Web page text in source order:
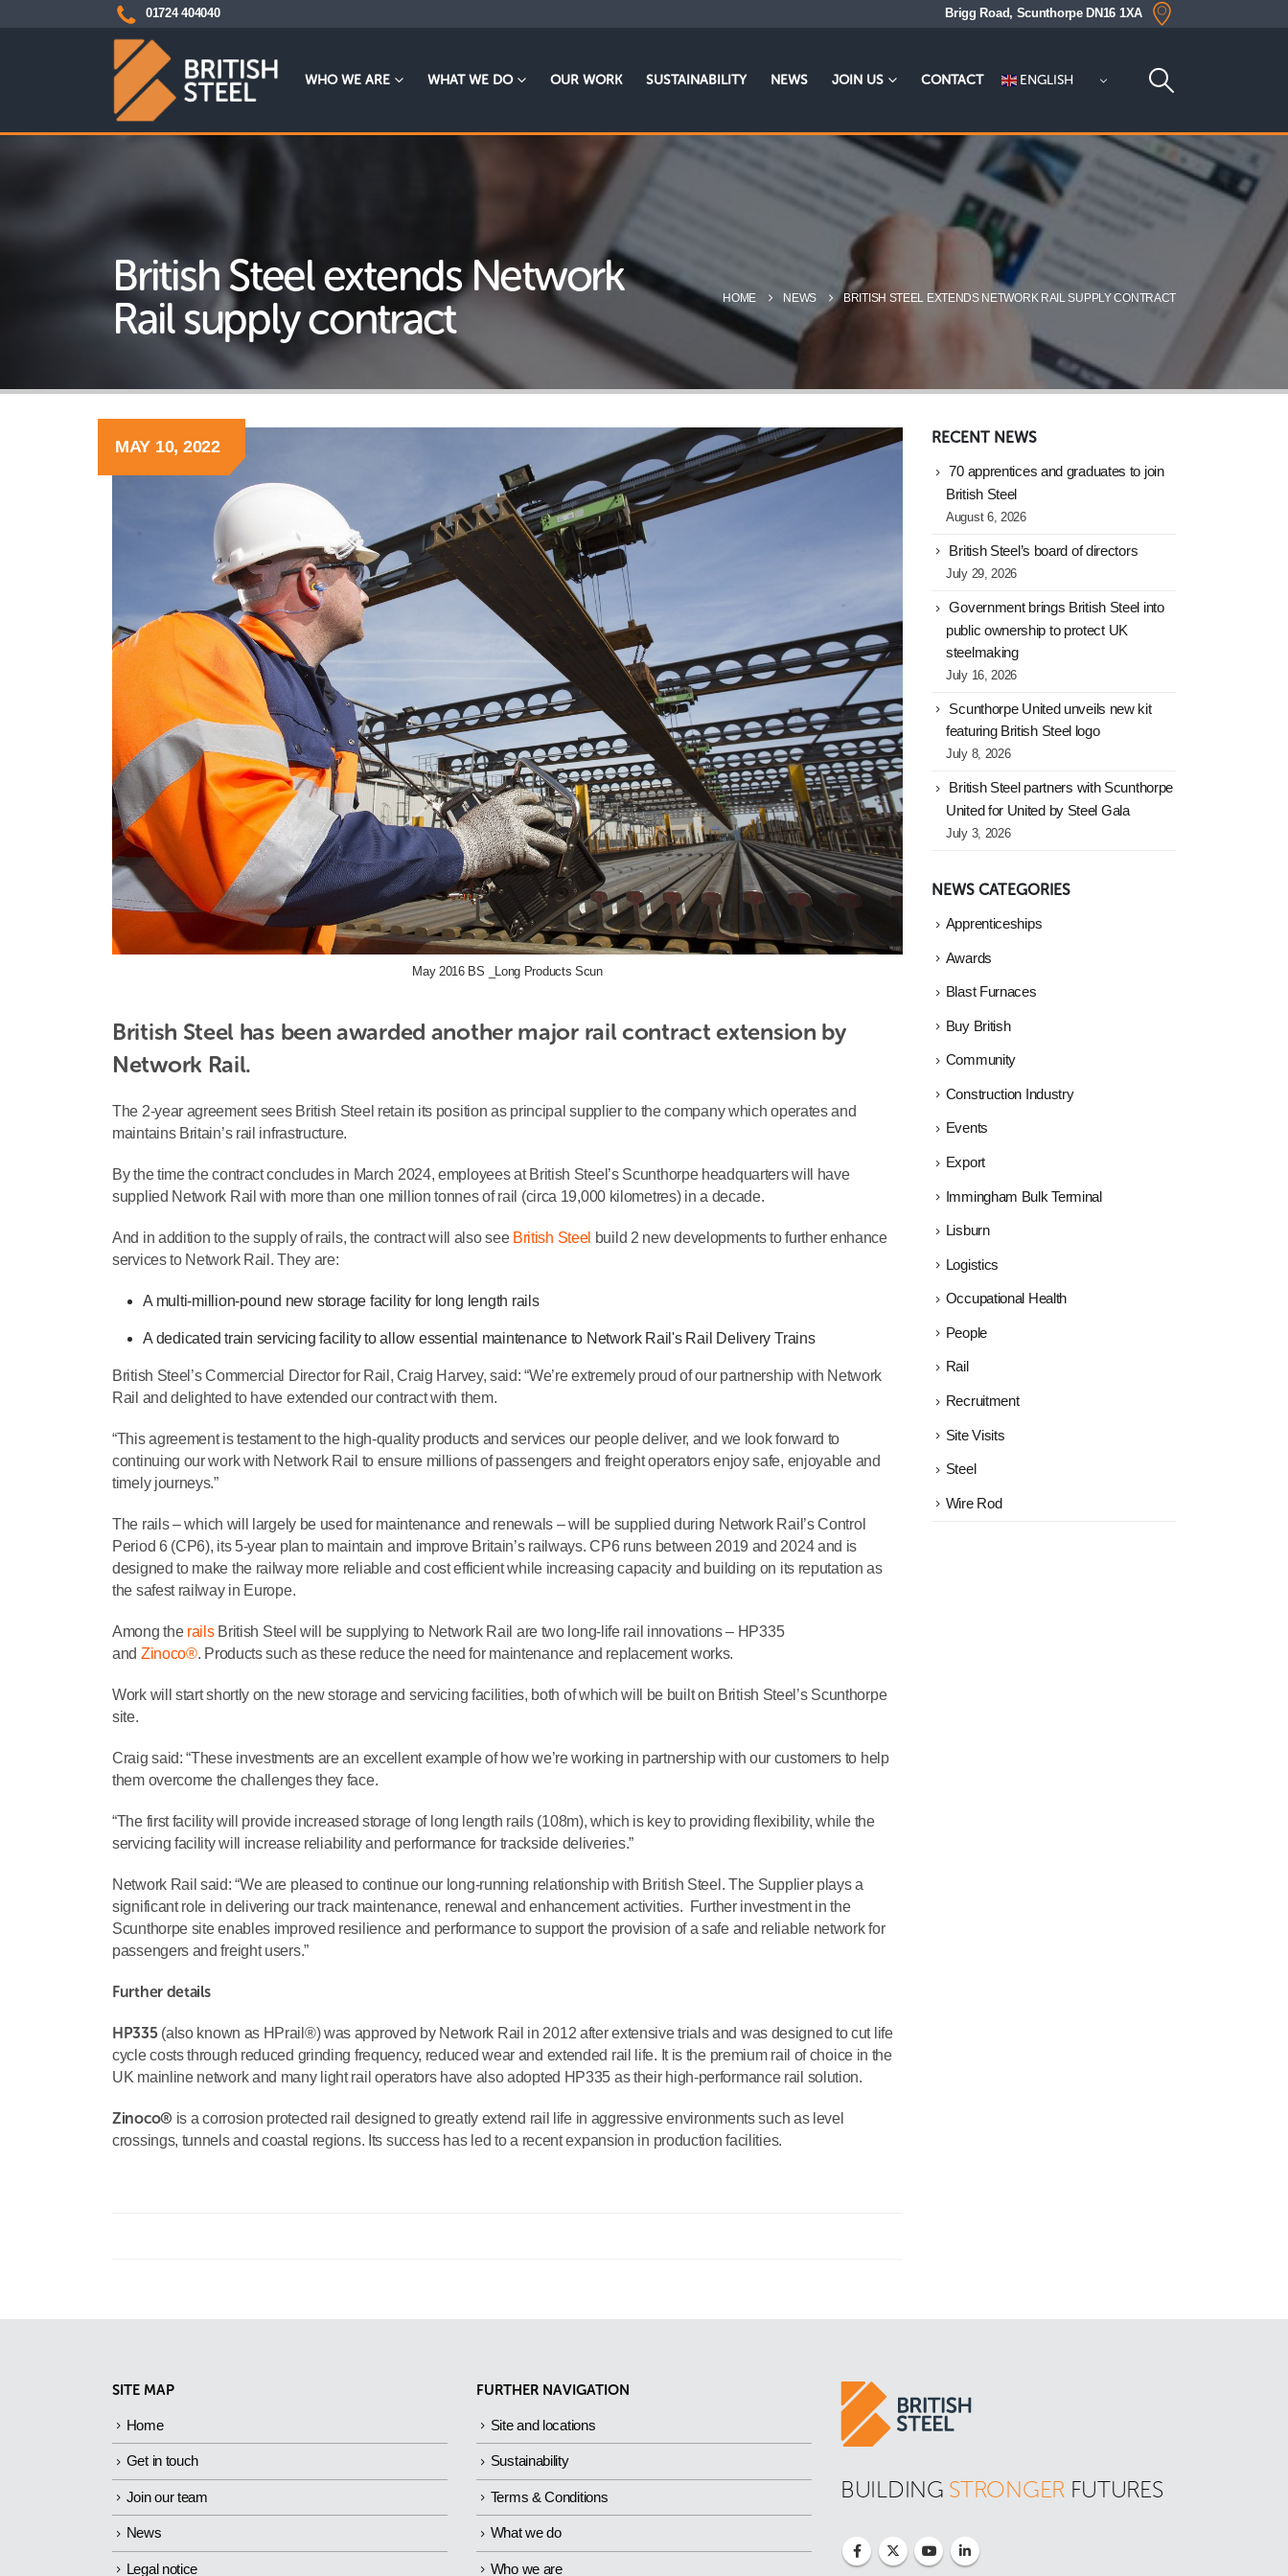
01724 404040 Brigg Road, Scunthorpe DN16 1XA
WHO WE ARE WHAT WE DO OUR WORK SUSTAINABILITY NEWS JOIN US CONTACT ENGLISH
British Steel extends Network
Rail supply contract
HOME NEWS BRITISH STEEL EXTENDS NETWORK RAIL SUPPLY CONTRACT
May 2016 BS _Long Products Scun
MAY 10, 2022
British Steel has been awarded another major rail contract extension by
Network Rail.
The 2-year agreement sees British Steel retain its position as principal supplier to the company which operates and
maintains Britain’s rail infrastructure.
By the time the contract concludes in March 2024, employees at British Steel’s Scunthorpe headquarters will have
supplied Network Rail with more than one million tonnes of rail (circa 19,000 kilometres) in a decade.
And in addition to the supply of rails, the contract will also see British Steel build 2 new developments to further enhance
services to Network Rail. They are:
A multi-million-pound new storage facility for long length rails
A dedicated train servicing facility to allow essential maintenance to Network Rail's Rail Delivery Trains
British Steel’s Commercial Director for Rail, Craig Harvey, said: “We’re extremely proud of our partnership with Network
Rail and delighted to have extended our contract with them.
“This agreement is testament to the high-quality products and services our people deliver, and we look forward to
continuing our work with Network Rail to ensure millions of passengers and freight operators enjoy safe, enjoyable and
timely journeys.”
The rails – which will largely be used for maintenance and renewals – will be supplied during Network Rail’s Control
Period 6 (CP6), its 5-year plan to maintain and improve Britain’s railways. CP6 runs between 2019 and 2024 and is
designed to make the railway more reliable and cost efficient while increasing capacity and building on its reputation as
the safest railway in Europe.
Among the railsBritish Steel will be supplying to Network Rail are two long-life rail innovations – HP335
and Zinoco®. Products such as these reduce the need for maintenance and replacement works.
Work will start shortly on the new storage and servicing facilities, both of which will be built on British Steel’s Scunthorpe
site.
Craig said: “These investments are an excellent example of how we’re working in partnership with our customers to help
them overcome the challenges they face.
“The first facility will provide increased storage of long length rails (108m), which is key to providing flexibility, while the
servicing facility will increase reliability and performance for trackside deliveries.”
Network Rail said: “We are pleased to continue our long-running relationship with British Steel. The Supplier plays a
significant role in delivering our track maintenance, renewal and enhancement activities. Further investment in the
Scunthorpe site enables improved resilience and performance to support the provision of a safe and reliable network for
passengers and freight users.”
Further details
HP335(also known as HPrail®) was approved by Network Rail in 2012 after extensive trials and was designed to cut life
cycle costs through reduced grinding frequency, reduced wear and extended rail life. It is the premium rail of choice in the
UK mainline network and many light rail operators have also adopted HP335 as their high-performance rail solution.
Zinoco® is a corrosion protected rail designed to greatly extend rail life in aggressive environments such as level
crossings, tunnels and coastal regions. Its success has led to a recent expansion in production facilities.
RECENT NEWS
70 apprentices and graduates to join
British Steel
August 6, 2026
British Steel’s board of directors
July 29, 2026
Government brings British Steel into
public ownership to protect UK
steelmaking
July 16, 2026
Scunthorpe United unveils new kit
featuring British Steel logo
July 8, 2026
British Steel partners with Scunthorpe
United for United by Steel Gala
July 3, 2026
NEWS CATEGORIES
Apprenticeships
Awards
Blast Furnaces
Buy British
Community
Construction Industry
Events
Export
Immingham Bulk Terminal
Lisburn
Logistics
Occupational Health
People
Rail
Recruitment
Site Visits
Steel
Wire Rod
SITE MAP
Home
Get in touch
Join our team
News
Legal notice
FURTHER NAVIGATION
Site and locations
Sustainability
Terms & Conditions
What we do
Who we are
BUILDING STRONGER FUTURES